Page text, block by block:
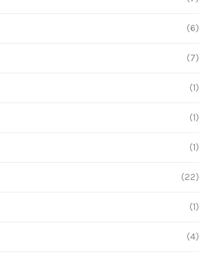
(6)
(7)
(1)
(1)
(1)
(22)
(1)
(4)